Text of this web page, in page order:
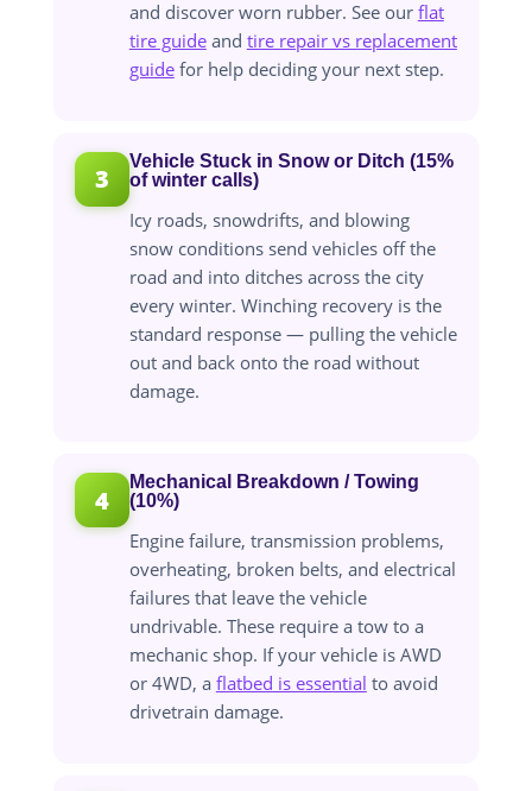
and discover worn rubber. See our flat
tire guideand tire repair vs replacement
guidefor help deciding your next step.
3
Vehicle Stuck in Snow or Ditch (15%
of winter calls)
Icy roads, snowdrifts, and blowing
snow conditions send vehicles off the
road and into ditches across the city
every winter. Winching recovery is the
standard response — pulling the vehicle
out and back onto the road without
damage.
4
Mechanical Breakdown / Towing
(10%)
Engine failure, transmission problems,
overheating, broken belts, and electrical
failures that leave the vehicle
undrivable. These require a tow to a
mechanic shop. If your vehicle is AWD
or 4WD, a flatbed is essential to avoid
drivetrain damage.